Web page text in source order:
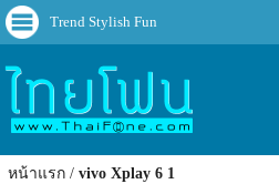
Trend Stylish Fun
หน้าแรก vivo Xplay 6 1